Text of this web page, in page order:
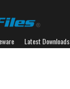
Latest Downloads